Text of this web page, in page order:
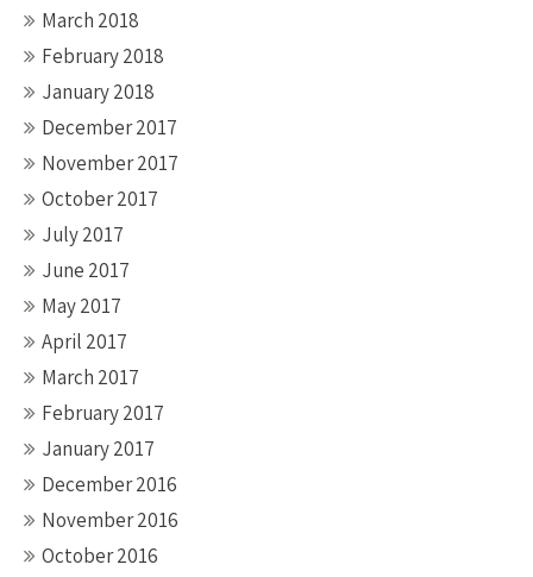
March 2018
February 2018
January 2018
December 2017
November 2017
October 2017
July 2017
June 2017
May 2017
April 2017
March 2017
February 2017
January 2017
December 2016
November 2016
October 2016